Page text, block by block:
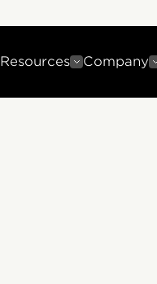
Resources Company